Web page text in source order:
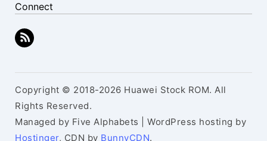
Connect
Copyright © 2018-2026 Huawei Stock ROM. All
Rights Reserved.
Managed by Five Alphabets | WordPress hosting by
Hostinger, CDN by BunnyCDN.